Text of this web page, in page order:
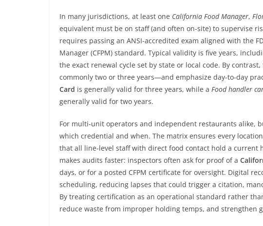
In many jurisdictions, at least one California Food Manager,
equivalent must be on staff (and often on-site) to supervise
requires passing an ANSI-accredited exam aligned with the
Manager (CFPM) standard. Typical validity is five years,
the exact renewal cycle set by state or local code. By
commonly two or three years—and emphasize day-to-day
Card is generally valid for three years, while a Food handler
generally valid for two years.
For multi-unit operators and independent restaurants alike,
which credential and when. The matrix ensures every
that all line-level staff with direct food contact hold a current
makes audits faster: inspectors often ask for proof of a
days, or for a posted CFPM certificate for oversight. Digital
scheduling, reducing lapses that could trigger a citation,
By treating certification as an operational standard rather
reduce waste from improper holding temps, and strengthen